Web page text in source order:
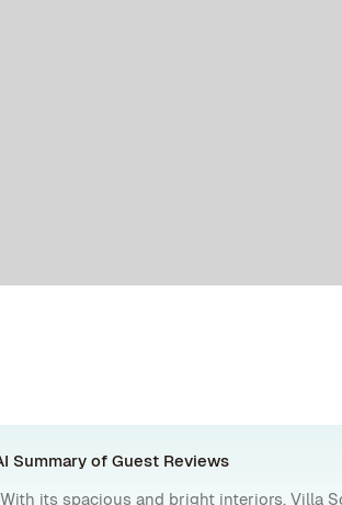
Summary of Guest Reviews
With its spacious and bright interiors, Villa